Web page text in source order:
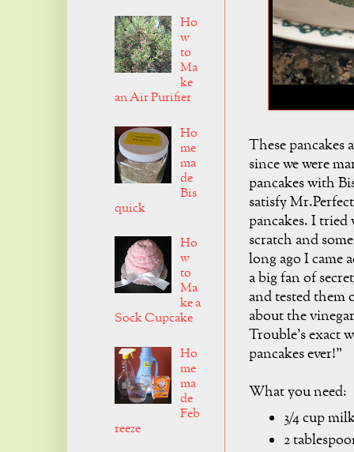
These pancakes
since we were
pancakes with
satisfy
pancakes. I
scratch and
long ago I came
a big fan of
and tested them
about the
Trouble's exact
pancakes ever!"
What you need:
3/4 cup
2
Ho
w
to
Ma
ke
an Air Purifier
Ho
me
ma
de
Bis
quick
Ho
w
to
Ma
ke a
Sock Cupcake
Ho
me
ma
de
Feb
reeze